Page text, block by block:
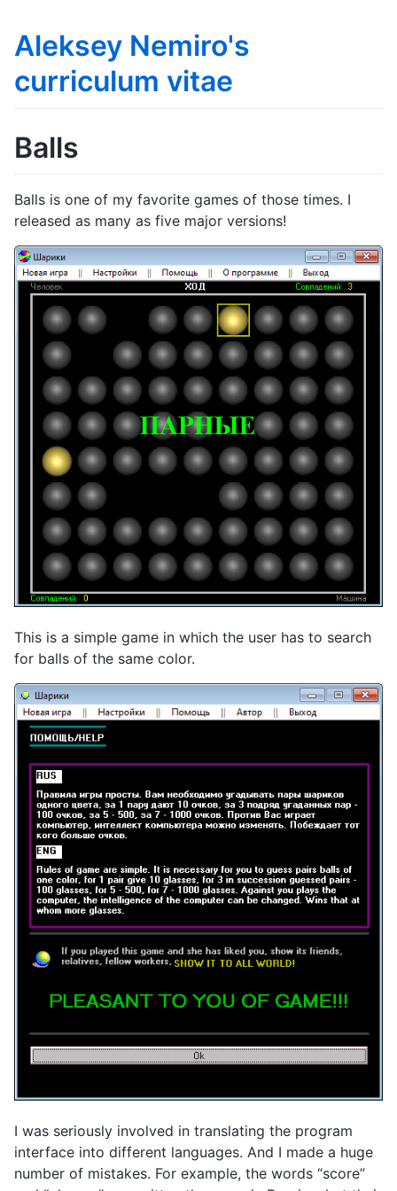
Aleksey Nemiro's
curriculum vitae
Balls
Balls is one of my favorite games of those times. I
released as many as five major versions!
This is a simple game in which the user has to search
for balls of the same color.
I was seriously involved in translating the program
interface into different languages. And I made a huge
number of mistakes. For example, the words “score”